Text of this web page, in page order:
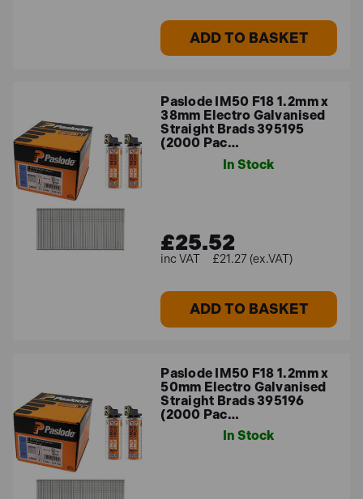
ADD TO BASKET
Paslode IM50 F18 1.2mm x
38mm Electro Galvanised
Straight Brads 395195
(2000 Pac…
In Stock
£25.52
£21.27 (ex.VAT)
ADD TO BASKET
Paslode IM50 F18 1.2mm x
50mm Electro Galvanised
Straight Brads 395196
(2000 Pac…
In Stock